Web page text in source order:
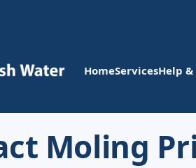
HomeServicesHelp
Moling